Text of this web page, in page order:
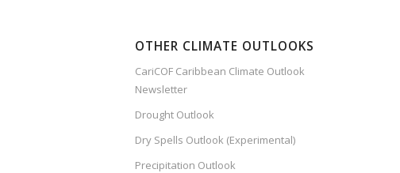
OTHER CLIMATE OUTLOOKS
CariCOF Caribbean Climate Outlook
Newsletter
Drought Outlook
Dry Spells Outlook (Experimental)
Precipitation Outlook